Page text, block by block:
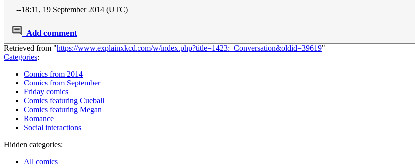
--18:11, 19 September 2014 (UTC)
Add comment
Retrieved from "https://www.explainxkcd.com/w/index.php?title=1423:_Conversation&oldid=39619"
Categories:
Comics from 2014
Comics from September
Friday comics
Comics featuring Cueball
Comics featuring Megan
Romance
Social interactions
Hidden categories:
All comics